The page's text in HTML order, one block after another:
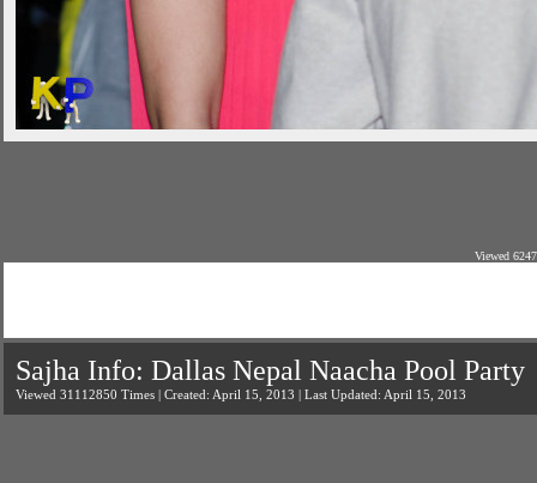
Viewed
Sajha Info: Dallas Nepal Naacha Pool Party
Viewed 31112850 Times | Created: April 15, 2013 | Last Updated: April 15, 2013